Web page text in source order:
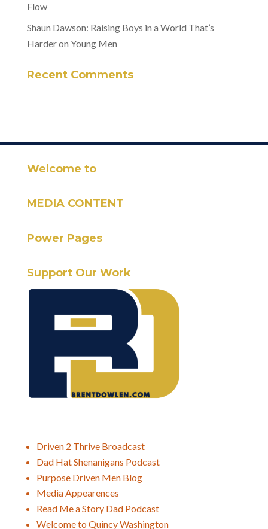
Flow
Shaun Dawson: Raising Boys in a World That’s
Harder on Young Men
Recent Comments
Welcome to
MEDIA CONTENT
Power Pages
Support Our Work
Driven 2 Thrive Broadcast
Dad Hat Shenanigans Podcast
Purpose Driven Men Blog
Media Appearences
Read Me a Story Dad Podcast
Welcome to Quincy Washington